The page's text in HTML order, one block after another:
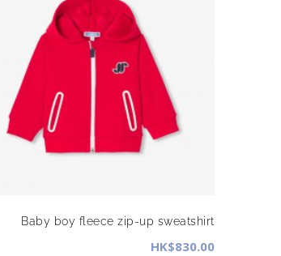
Baby boy fleece zip-up sweatshirt
HK$830.00